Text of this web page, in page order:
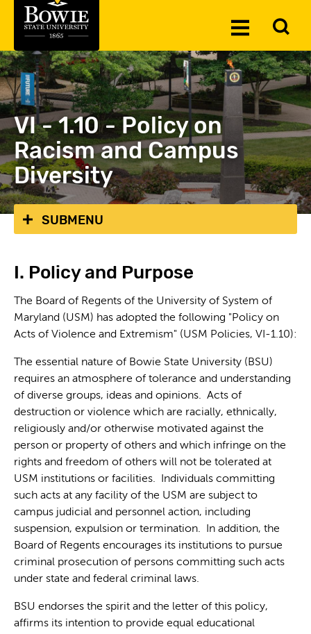
Toggle
VI - 1.10 - Policy on
Racism and Campus
Diversity
SUBMENU
I. Policy and Purpose
The Board of Regents of the University of System of
Maryland (USM) has adopted the following "Policy on
Acts of Violence and Extremism" (USM Policies, VI-1.10):
The essential nature of Bowie State University (BSU)
requires an atmosphere of tolerance and understanding
of diverse groups, ideas and opinions. Acts of
destruction or violence which are racially, ethnically,
religiously and/or otherwise motivated against the
person or property of others and which infringe on the
rights and freedom of others will not be tolerated at
USM institutions or facilities. Individuals committing
such acts at any facility of the USM are subject to
campus judicial and personnel action, including
suspension, expulsion or termination. In addition, the
Board of Regents encourages its institutions to pursue
criminal prosecution of persons committing such acts
under state and federal criminal laws.
BSU endorses the spirit and the letter of this policy,
affirms its intention to provide equal educational